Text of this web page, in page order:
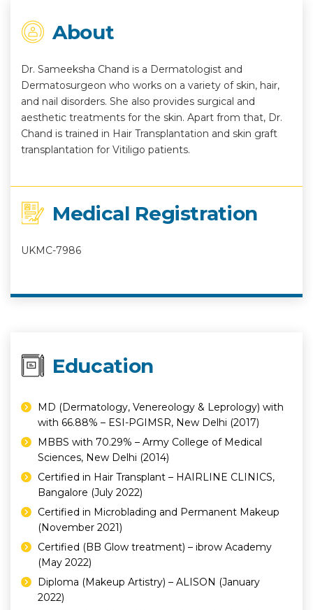
About
Dr. Sameeksha Chand is a Dermatologist and
Dermatosurgeon who works on a variety of skin, hair,
and nail disorders. She also provides surgical and
aesthetic treatments for the skin. Apart from that, Dr.
Chand is trained in Hair Transplantation and skin graft
transplantation for Vitiligo patients.
Medical Registration
UKMC-7986
Education
MD (Dermatology, Venereology & Leprology) with
with 66.88% – ESI-PGIMSR, New Delhi (2017)
MBBS with 70.29% – Army College of Medical
Sciences, New Delhi (2014)
Certified in Hair Transplant – HAIRLINE CLINICS,
Bangalore (July 2022)
Certified in Microblading and Permanent Makeup
(November 2021)
Certified (BB Glow treatment) – ibrow Academy
(May 2022)
Diploma (Makeup Artistry) – ALISON (January
2022)